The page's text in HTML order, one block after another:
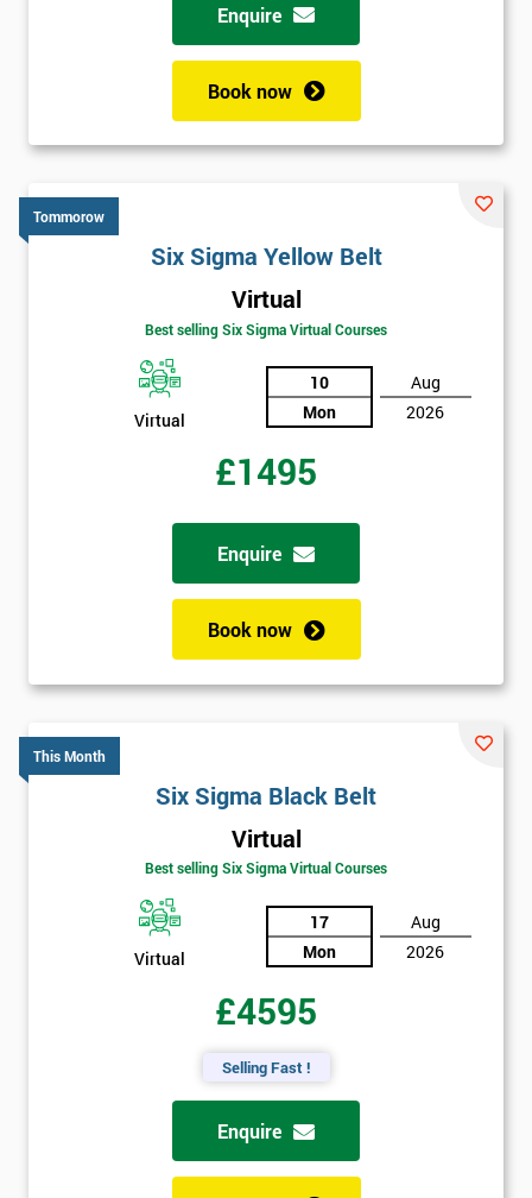
Enquire
Book now
Tommorow
Six Sigma Yellow Belt
Virtual
Best selling Six Sigma Virtual Courses
Virtual
10
Mon
Aug
2026
£1495
Enquire
Book now
This Month
Six Sigma Black Belt
Virtual
Best selling Six Sigma Virtual Courses
Virtual
17
Mon
Aug
2026
£4595
Selling Fast !
Enquire